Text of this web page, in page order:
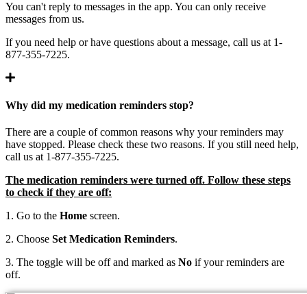
You can't reply to messages in the app. You can only receive
messages from us.
If you need help or have questions about a message, call us at 1-
877-355-7225.
Why did my medication reminders stop?
There are a couple of common reasons why your reminders may
have stopped. Please check these two reasons. If you still need help,
call us at 1-877-355-7225.
The medication reminders were turned off. Follow these steps
to check if they are off:
1. Go to the Home screen.
2. Choose Set Medication Reminders.
3. The toggle will be off and marked as No if your reminders are
off.